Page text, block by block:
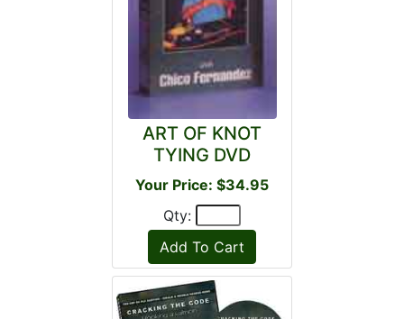
ART OF KNOT
TYING DVD
Your Price: $34.95
Qty: